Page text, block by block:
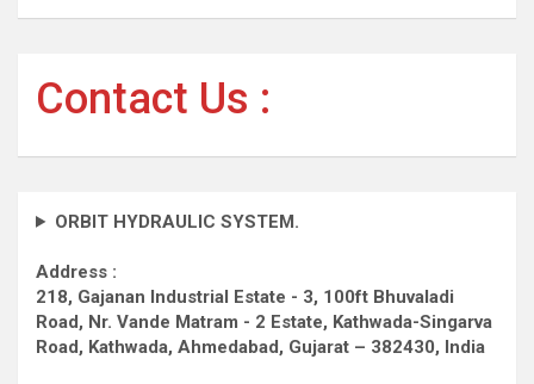
Contact Us :
ORBIT HYDRAULIC SYSTEM.
Address :
218, Gajanan Industrial Estate - 3, 100ft Bhuvaladi
Road, Nr. Vande Matram - 2 Estate, Kathwada-Singarva
Road, Kathwada, Ahmedabad, Gujarat – 382430, India